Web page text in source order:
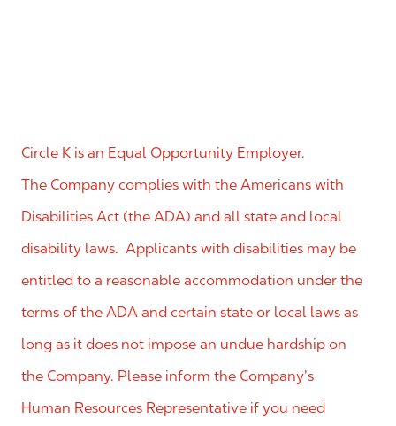
Circle K is an Equal Opportunity Employer.
The Company complies with the Americans with
Disabilities Act (the ADA) and all state and local
disability laws. Applicants with disabilities may be
entitled to a reasonable accommodation under the
terms of the ADA and certain state or local laws as
long as it does not impose an undue hardship on
the Company. Please inform the Company’s
Human Resources Representative if you need